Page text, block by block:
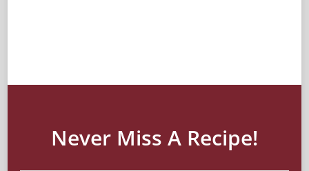
Never Miss A Recipe!